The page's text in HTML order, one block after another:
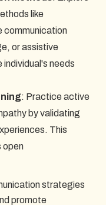
like
communication
or assistive
individual's needs
: Practice active
by validating
This
open
strategies
promote